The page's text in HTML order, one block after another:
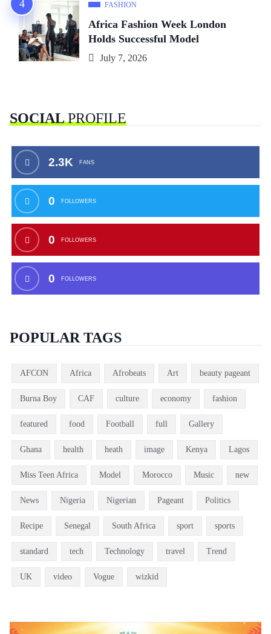
FASHION
Africa Fashion Week London
Holds Successful Model
July 7, 2026
SOCIALPROFILE
2.3K FANS
0 FOLLOWERS
0 FOLLOWERS
0 FOLLOWERS
POPULAR TAGS
AFCON Africa Afrobeats Art beauty pageant
Burna Boy CAF culture economy fashion
featured food Football full Gallery
Ghana health heath image Kenya Lagos
Miss Teen Africa Model Morocco Music new
News Nigeria Nigerian Pageant Politics
Recipe Senegal South Africa sport sports
standard tech Technology travel Trend
UK video Vogue wizkid